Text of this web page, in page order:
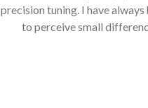
precision tuning. I have
to perceive small